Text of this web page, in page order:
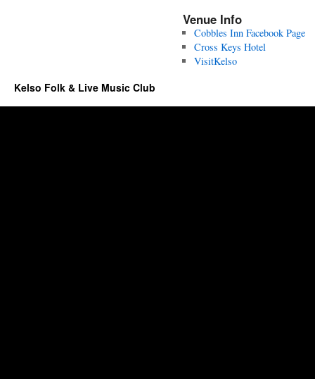
Venue Info
Cobbles Inn Facebook Page
Cross Keys Hotel
VisitKelso
Kelso Folk & Live Music Club